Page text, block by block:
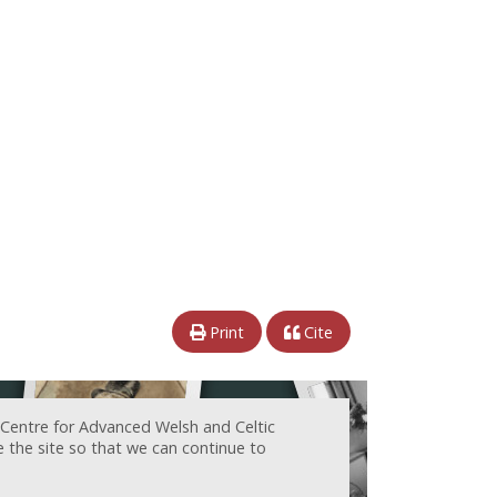
Print Cite
for Advanced Welsh and Celtic
the site so that we can continue to